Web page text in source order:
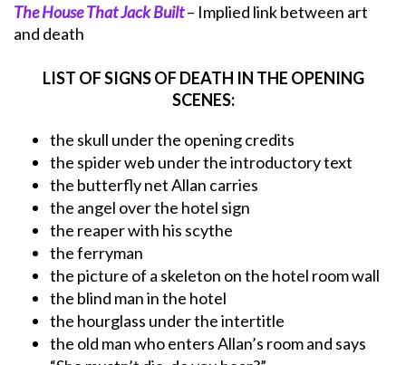
The House That Jack Built– Implied link between art
and death
LIST OF SIGNS OF DEATH IN THE OPENING
SCENES:
the skull under the opening credits
the spider web under the introductory text
the butterfly net Allan carries
the angel over the hotel sign
the reaper with his scythe
the ferryman
the picture of a skeleton on the hotel room wall
the blind man in the hotel
the hourglass under the intertitle
the old man who enters Allan’s room and says